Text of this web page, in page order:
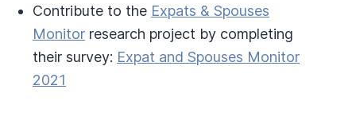
Contribute to the Expats & Spouses
Monitor research project by completing
their survey: Expat and Spouses Monitor
2021